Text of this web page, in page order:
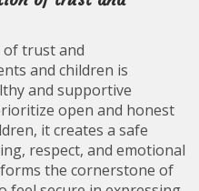
trust and
and children is
and supportive
open and honest
it creates a safe
respect, and emotional
the cornerstone of